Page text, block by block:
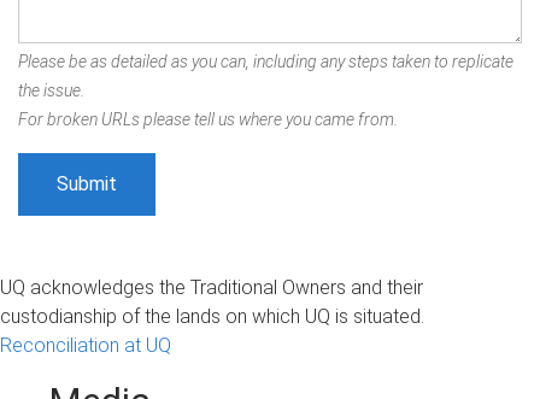
Please be as detailed as you can, including any steps taken to replicate
the issue.
For broken URLs please tell us where you came from.
UQ acknowledges the Traditional Owners and their
custodianship of the lands on which UQ is situated.
Reconciliation at UQ